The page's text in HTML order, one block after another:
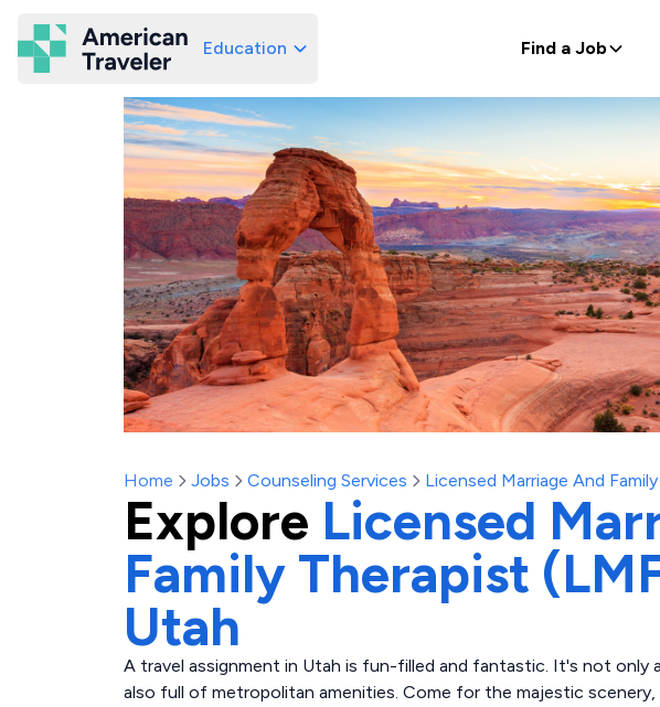
American Traveler
Education Find a Job
Home Jobs Counseling Services Licensed Marriage And
Explore Licensed
Family Therapist
Utah
A travel assignment in Utah is fun-filled and fantastic. It's not only
also full of metropolitan amenities. Come for the majestic